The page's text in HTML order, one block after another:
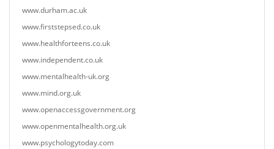
www.durham.ac.uk
www.firststepsed.co.uk
www.healthforteens.co.uk
www.independent.co.uk
www.mentalhealth-uk.org
www.mind.org.uk
www.openaccessgovernment.org
www.openmentalhealth.org.uk
www.psychologytoday.com